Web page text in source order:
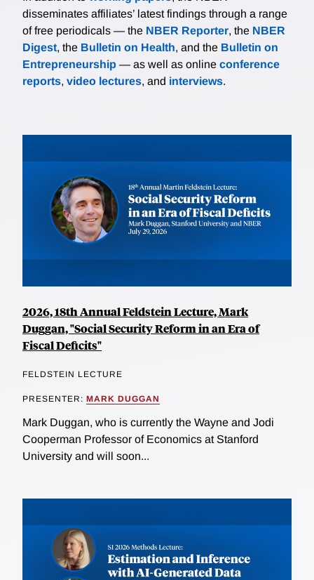
disseminates affiliates’ latest findings through a range
of free periodicals — the NBER Reporter, the NBER
Digest, the Bulletin on Health, and the Bulletin on
Entrepreneurship — as well as online conference
reports, video lectures, and interviews.
2026, 18th Annual Feldstein Lecture, Mark
Duggan, "Social Security Reform in an Era of
Fiscal Deficits"
FELDSTEIN LECTURE
PRESENTER: MARK DUGGAN
Mark Duggan, who is currently the Wayne and Jodi
Cooperman Professor of Economics at Stanford
University and will soon...